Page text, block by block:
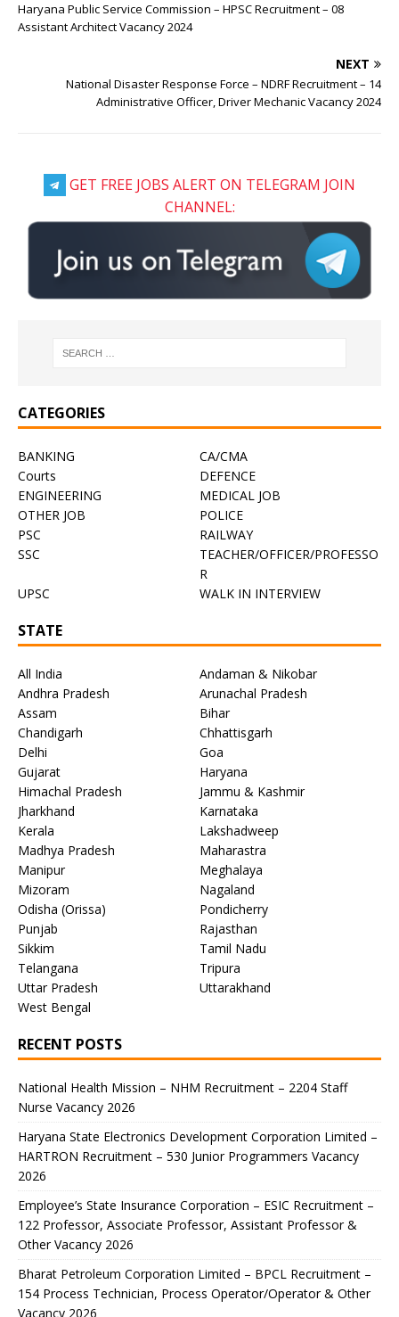
Haryana Public Service Commission – HPSC Recruitment – 08
Assistant Architect Vacancy 2024
NEXT
National Disaster Response Force – NDRF Recruitment – 14
Administrative Officer, Driver Mechanic Vacancy 2024
GET FREE JOBS ALERT ON TELEGRAM JOIN
CHANNEL:
CATEGORIES
BANKING
CA/CMA
Courts
DEFENCE
ENGINEERING
MEDICAL JOB
OTHER JOB
POLICE
PSC
RAILWAY
SSC
TEACHER/OFFICER/PROFESSO
R
UPSC
WALK IN INTERVIEW
STATE
All India
Andaman & Nikobar
Andhra Pradesh
Arunachal Pradesh
Assam
Bihar
Chandigarh
Chhattisgarh
Delhi
Goa
Gujarat
Haryana
Himachal Pradesh
Jammu & Kashmir
Jharkhand
Karnataka
Kerala
Lakshadweep
Madhya Pradesh
Maharastra
Manipur
Meghalaya
Mizoram
Nagaland
Odisha (Orissa)
Pondicherry
Punjab
Rajasthan
Sikkim
Tamil Nadu
Telangana
Tripura
Uttar Pradesh
Uttarakhand
West Bengal
RECENT POSTS
National Health Mission – NHM Recruitment – 2204 Staff
Nurse Vacancy 2026
Haryana State Electronics Development Corporation Limited –
HARTRON Recruitment – 530 Junior Programmers Vacancy
2026
Employee’s State Insurance Corporation – ESIC Recruitment –
122 Professor, Associate Professor, Assistant Professor &
Other Vacancy 2026
Bharat Petroleum Corporation Limited – BPCL Recruitment –
154 Process Technician, Process Operator/Operator & Other
Vacancy 2026